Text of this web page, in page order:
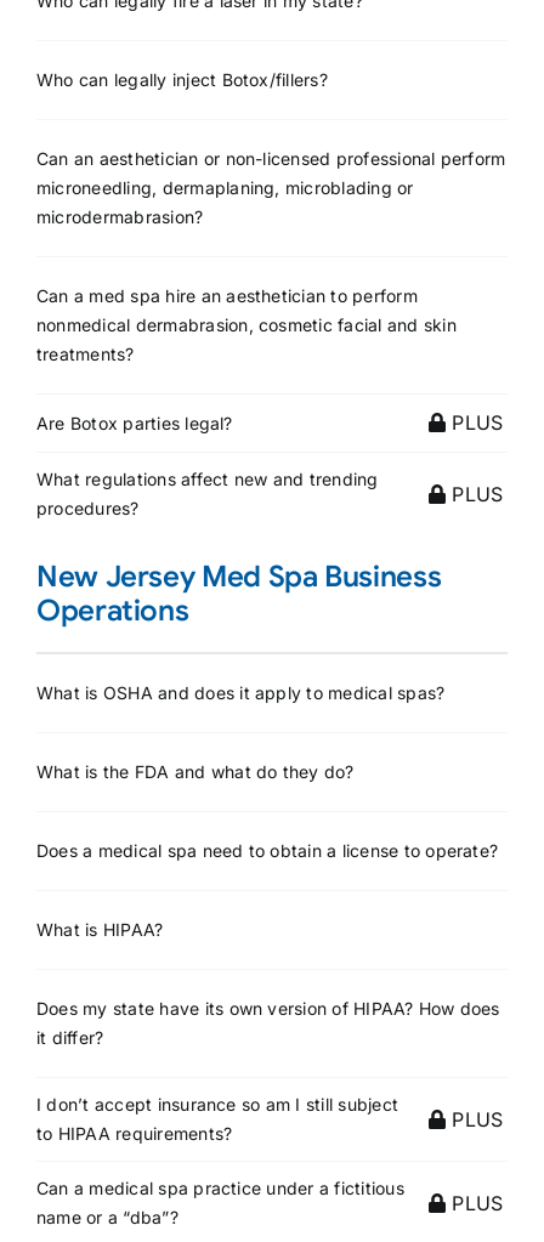
Who can legally inject Botox/fillers?
Can an aesthetician or non-licensed professional perform
microneedling, dermaplaning, microblading or
microdermabrasion?
Can a med spa hire an aesthetician to perform
nonmedical dermabrasion, cosmetic facial and skin
treatments?
Are Botox parties legal? PLUS
What regulations affect new and trending
procedures?
PLUS
New Jersey Med Spa Business
Operations
What is OSHA and does it apply to medical spas?
What is the FDA and what do they do?
Does a medical spa need to obtain a license to operate?
What is HIPAA?
Does my state have its own version of HIPAA? How does
it differ?
I don’t accept insurance so am I still subject
to HIPAA requirements?
PLUS
Can a medical spa practice under a fictitious
name or a “dba”?
PLUS